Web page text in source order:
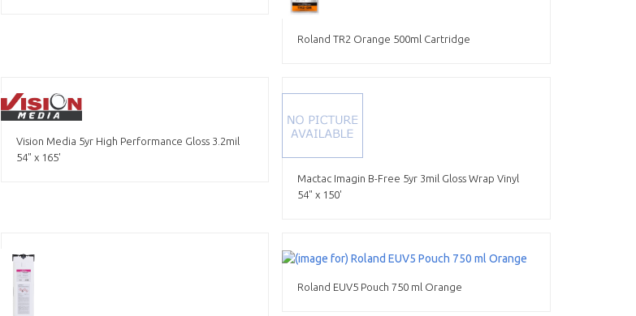
Roland TR2 Orange 500ml Cartridge
Vision Media 5yr High Performance Gloss 3.2mil
54" x 165'
Mactac Imagin B-Free 5yr 3mil Gloss Wrap Vinyl
54" x 150'
Roland EUV5 Pouch 750 ml Orange